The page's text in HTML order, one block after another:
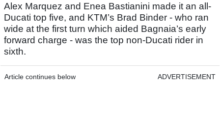
Alex Marquez and Enea Bastianini made it an all-
Ducati top five, and KTM’s Brad Binder - who ran
wide at the first turn which aided Bagnaia’s early
forward charge - was the top non-Ducati rider in
sixth.
Article continues below ADVERTISEMENT